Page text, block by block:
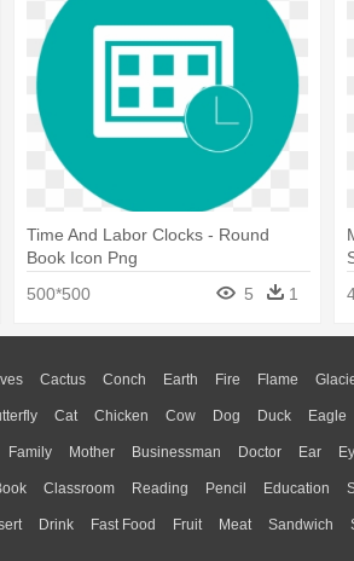
Time And Labor Clocks - Round
Book Icon Png
500*500
5 1
Cactus Conch Earth Fire Flame
Cat Chicken Cow Dog Duck Eagle
Family Mother Businessman Doctor Ear
Classroom Reading Pencil Education
Drink Fast Food Fruit Meat Sandwich